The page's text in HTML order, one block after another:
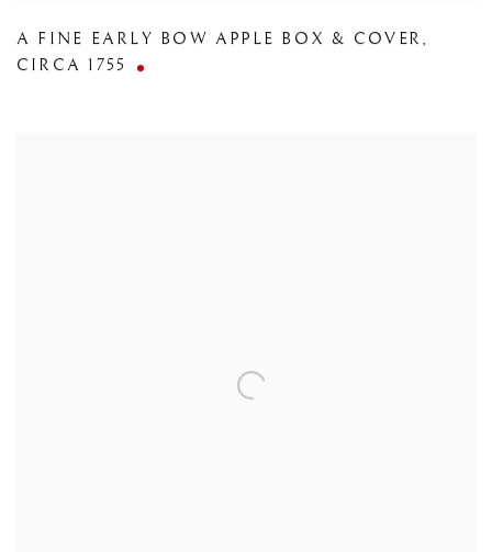
A FINE EARLY BOW APPLE BOX & COVER ,
CIRCA 1755